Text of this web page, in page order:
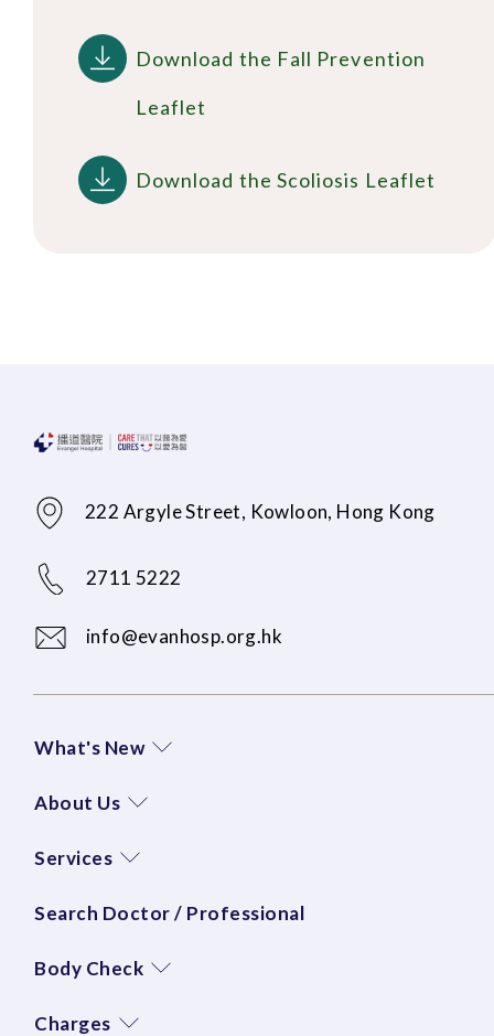
Download the Fall Prevention
Leaflet
Download the Scoliosis Leaflet
222 Argyle Street, Kowloon, Hong Kong
2711 5222
info@evanhosp.org.hk
What's New
About Us
Services
Search Doctor / Professional
Body Check
Charges